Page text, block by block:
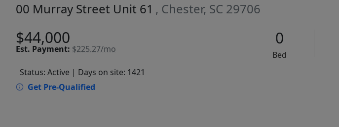
00 Murray Street Unit 61 , Chester, SC 29706
$44,000
Est. Payment: $225.27/mo
0
Bed
Status: Active | Days on site: 1421
Get Pre-Qualified